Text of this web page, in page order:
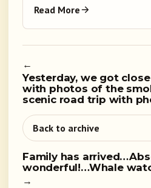
Read More
←
Yesterday, we got
with photos of the
scenic road trip with
Back to archive
Family has
wonderful!…Whale
→